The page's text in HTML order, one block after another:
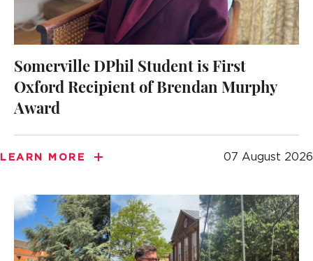
Somerville DPhil Student is First
Oxford Recipient of Brendan Murphy
Award
LEARN MORE 07 August 2026